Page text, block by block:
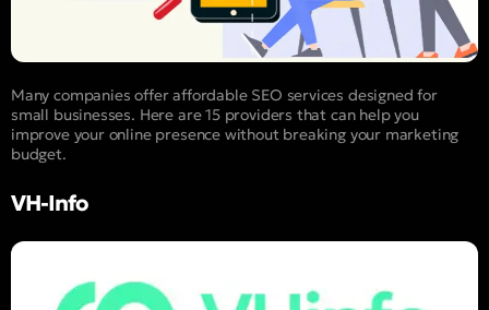
Many companies offer affordable SEO services designed for
small businesses. Here are 15 providers that can help you
improve your online presence without breaking your marketing
budget.
VH-Info